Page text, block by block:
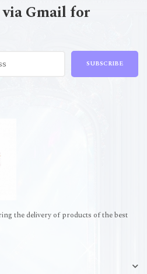
via Gmail for
SUBSCRIBE
the delivery of products of the best